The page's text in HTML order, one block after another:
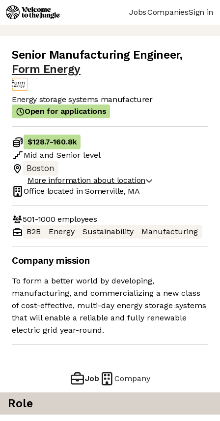
JobsCompaniesSign in
Senior Manufacturing Engineer,
Form Energy
Energy storage systems manufacturer
Open for applications
$128.7-160.8k
Mid and Senior level
Boston
More information about location
Office located inSomerville, MA
501-1000 employees
B2B
Energy Sustainability Manufacturing
Company mission
To form a better world by developing,
manufacturing, and commercializing a new class
of cost-effective, multi-day energy storage systems
that will enable a reliable and fully renewable
electric grid year-round.
Job Company
Role